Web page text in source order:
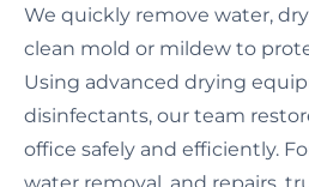
We quickly remove water,
clean mold or mildew to
Using advanced drying
disinfectants, our team
office safely and efficiently.
water removal, and repairs,